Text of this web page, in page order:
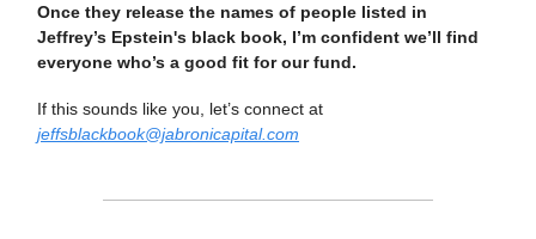
Once they release the names of people listed in
Jeffrey’s Epstein's black book, I’m confident we’ll find
everyone who’s a good fit for our fund.
If this sounds like you, let’s connect at
jeffsblackbook@jabronicapital.com